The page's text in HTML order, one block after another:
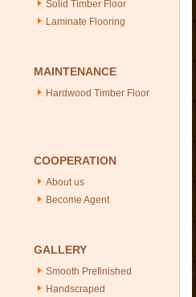
Solid Timber Floor
Laminate Flooring
MAINTENANCE
Hardwood Timber Floor
COOPERATION
About us
Become Agent
GALLERY
Smooth Prefinished
Handscraped